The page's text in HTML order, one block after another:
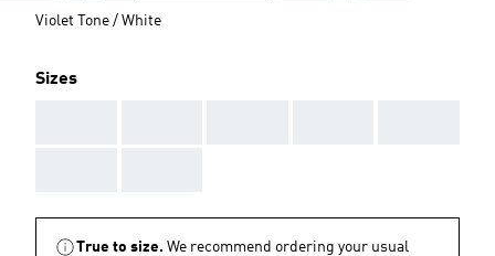
Violet Tone / White
Sizes
True to size. We recommend ordering your usual